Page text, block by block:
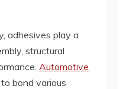
adhesives play a
structural
Automotive
bond various